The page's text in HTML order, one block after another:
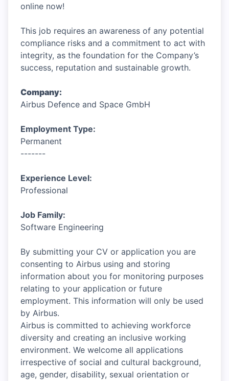
online now!
This job requires an awareness of any potential
compliance risks and a commitment to act with
integrity, as the foundation for the Company’s
success, reputation and sustainable growth.
Company:
Airbus Defence and Space GmbH
Employment Type:
Permanent
-------
Experience Level:
Professional
Job Family:
Software Engineering
By submitting your CV or application you are
consenting to Airbus using and storing
information about you for monitoring purposes
relating to your application or future
employment. This information will only be used
by Airbus.
Airbus is committed to achieving workforce
diversity and creating an inclusive working
environment. We welcome all applications
irrespective of social and cultural background,
age, gender, disability, sexual orientation or